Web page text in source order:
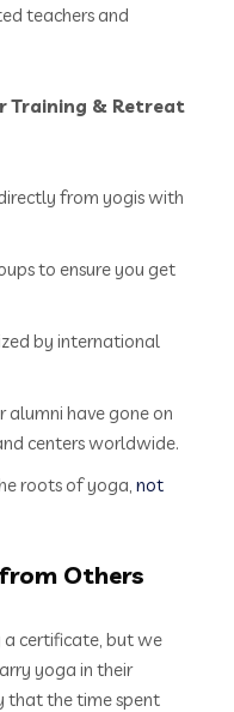
teachers and
Training & Retreat
from yogis with
to ensure you get
by international
alumni have gone on
centers worldwide.
roots of yoga, not
Others
a certificate, but we
yoga in their
that the time spent